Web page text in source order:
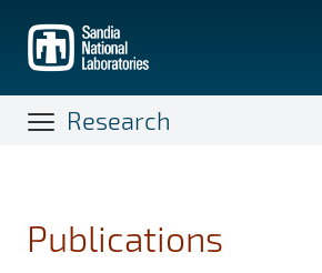
main
content
Research
Publications